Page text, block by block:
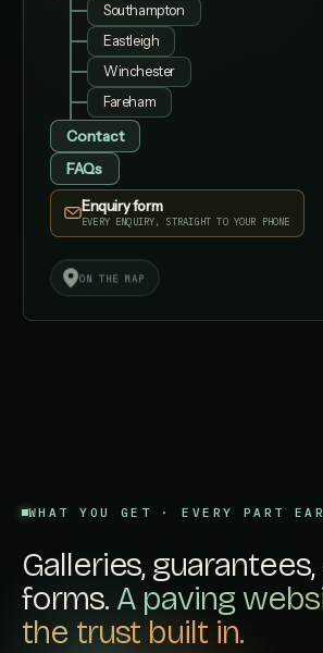
Southampton
Eastleigh
Winchester
Fareham
Contact
FAQs
Enquiry form
EVERY ENQUIRY, STRAIGHT TO YOUR PHONE
ON THE MAP
WHAT YOU GET · EVERY PART
Galleries,
forms. A paving
the trust built in.